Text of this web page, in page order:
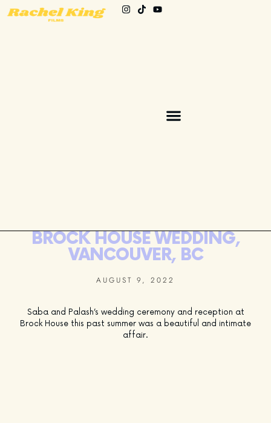
BROCK HOUSE WEDDING,
VANCOUVER, BC
AUGUST 9, 2022
Saba and Palash’s wedding ceremony and reception at
Brock House this past summer was a beautiful and intimate
affair.